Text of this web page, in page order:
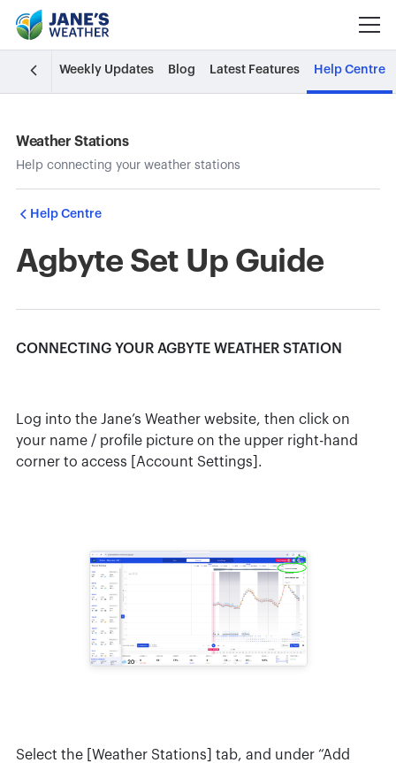
Weekly Updates Blog Latest Features Help Centre
Weather Stations
Help connecting your weather stations
Help Centre
Agbyte Set Up Guide
CONNECTING YOUR AGBYTE WEATHER STATION
Log into the Jane’s Weather website, then click on
your name / profile picture on the upper right-hand
corner to access [Account Settings].
Select the [Weather Stations] tab, and under “Add